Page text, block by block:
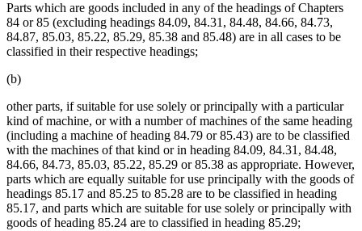
Parts which are goods included in any of the headings of Chapters
84 or 85 (excluding headings 84.09, 84.31, 84.48, 84.66, 84.73,
84.87, 85.03, 85.22, 85.29, 85.38 and 85.48) are in all cases to be
classified in their respective headings;
(b)
other parts, if suitable for use solely or principally with a particular
kind of machine, or with a number of machines of the same heading
(including a machine of heading 84.79 or 85.43) are to be classified
with the machines of that kind or in heading 84.09, 84.31, 84.48,
84.66, 84.73, 85.03, 85.22, 85.29 or 85.38 as appropriate. However,
parts which are equally suitable for use principally with the goods of
headings 85.17 and 85.25 to 85.28 are to be classified in heading
85.17, and parts which are suitable for use solely or principally with
goods of heading 85.24 are to classified in heading 85.29;